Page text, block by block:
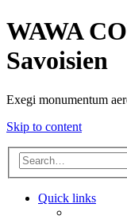
WAWA
Savoisien
Exegi monumentum
Skip to content
Quick links